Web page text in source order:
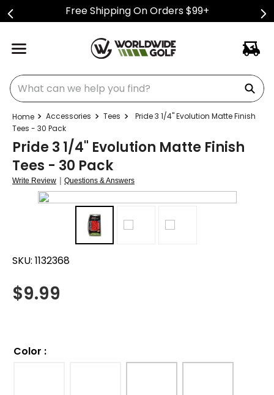
Free Shipping On Orders $99+
What can we help you find?
Accessories Tees
Pride 3 1/4" Evolution Matte Finish
Tees - 30 Pack
Pride 3 1/4" Evolution Matte Finish
Tees - 30 Pack
Write Review | Questions & Answers
SKU: 1132368
$9.99
Color :